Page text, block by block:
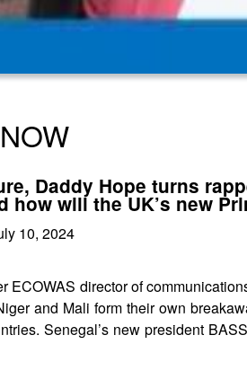
Daddy Hope turns
how will the UK’s new
10, 2024
ECOWAS director of
and Mali form their own
Senegal’s new president